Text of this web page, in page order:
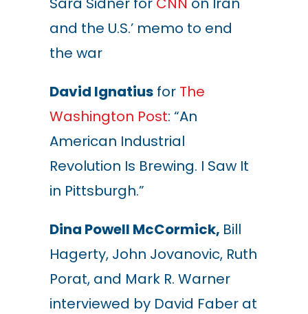
and the U.S.’ memo to end
the war
David Ignatiusfor The
Washington Post: “An
American Industrial
Revolution Is Brewing. I Saw It
in Pittsburgh.”
Dina Powell McCormick, Bill
Hagerty, John Jovanovic, Ruth
Porat, and Mark R. Warner
interviewed by David Faber at